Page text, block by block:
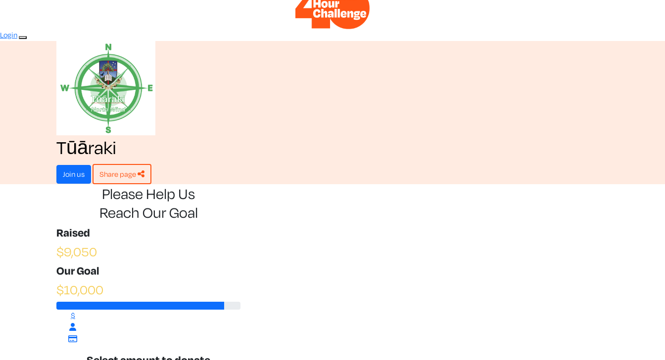
Login
Tūāraki
join us share page
Please Help Us
Reach Our Goal
Raised
$9,050
Our Goal
$10,000
$